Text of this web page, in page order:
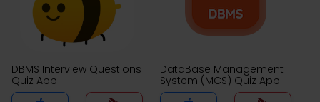
DBMS Interview Questions
Quiz App
DataBase Management
System (MCS) Quiz App